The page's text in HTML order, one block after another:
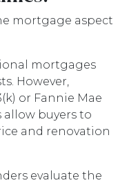
mortgage aspect
mortgages
However,
or Fannie Mae
allow buyers to
and renovation
evaluate the